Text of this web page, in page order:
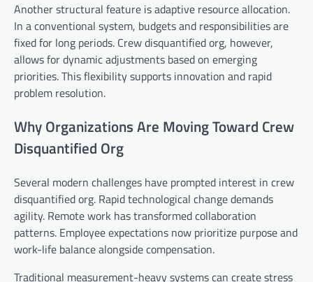
Another structural feature is adaptive resource allocation.
In a conventional system, budgets and responsibilities are
fixed for long periods. Crew disquantified org, however,
allows for dynamic adjustments based on emerging
priorities. This flexibility supports innovation and rapid
problem resolution.
Why Organizations Are Moving Toward Crew
Disquantified Org
Several modern challenges have prompted interest in crew
disquantified org. Rapid technological change demands
agility. Remote work has transformed collaboration
patterns. Employee expectations now prioritize purpose and
work-life balance alongside compensation.
Traditional measurement-heavy systems can create stress